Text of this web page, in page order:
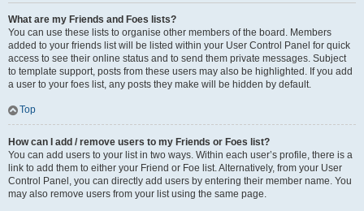
What are my Friends and Foes lists?
You can use these lists to organise other members of the board. Members
added to your friends list will be listed within your User Control Panel for quick
access to see their online status and to send them private messages. Subject
to template support, posts from these users may also be highlighted. If you add
a user to your foes list, any posts they make will be hidden by default.
Top
How can I add / remove users to my Friends or Foes list?
You can add users to your list in two ways. Within each user’s profile, there is a
link to add them to either your Friend or Foe list. Alternatively, from your User
Control Panel, you can directly add users by entering their member name. You
may also remove users from your list using the same page.